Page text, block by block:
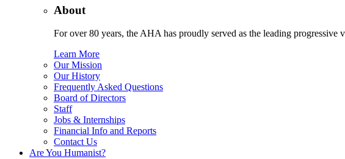
About
For over 80 years, the AHA has proudly served as the leading
Learn More
Our Mission
Our History
Frequently Asked Questions
Board of Directors
Staff
Jobs & Internships
Financial Info and Reports
Contact Us
Are You Humanist?